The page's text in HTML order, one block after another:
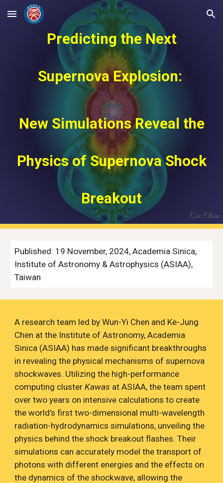
Skip to main content Skip to navigation
Predicting the Next
Supernova Explosion:
New Simulations Reveal the
Physics of Supernova Shock
Breakout
Published: 19 November, 2024, Academia Sinica,
Institute of Astronomy & Astrophysics (ASIAA),
Taiwan
A research team led by Wun-Yi Chen and Ke-Jung
Chen at the Institute of Astronomy, Academia
Sinica (ASIAA) has made significant breakthroughs
in revealing the physical mechanisms of supernova
shockwaves. Utilizing the high-performance
computing clusterKawas at ASIAA, the team spent
over two years on intensive calculations to create
the world’s first two-dimensional multi-wavelength
radiation-hydrodynamics simulations, unveiling the
physics behind the shock breakout flashes.Their
simulations can accurately model the transport of
photonswith different energies and the effects on
the dynamics of the shockwave, allowing the